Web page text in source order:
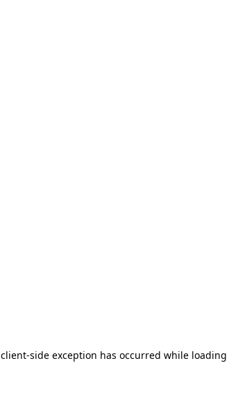
client-side exception has occurred while loading